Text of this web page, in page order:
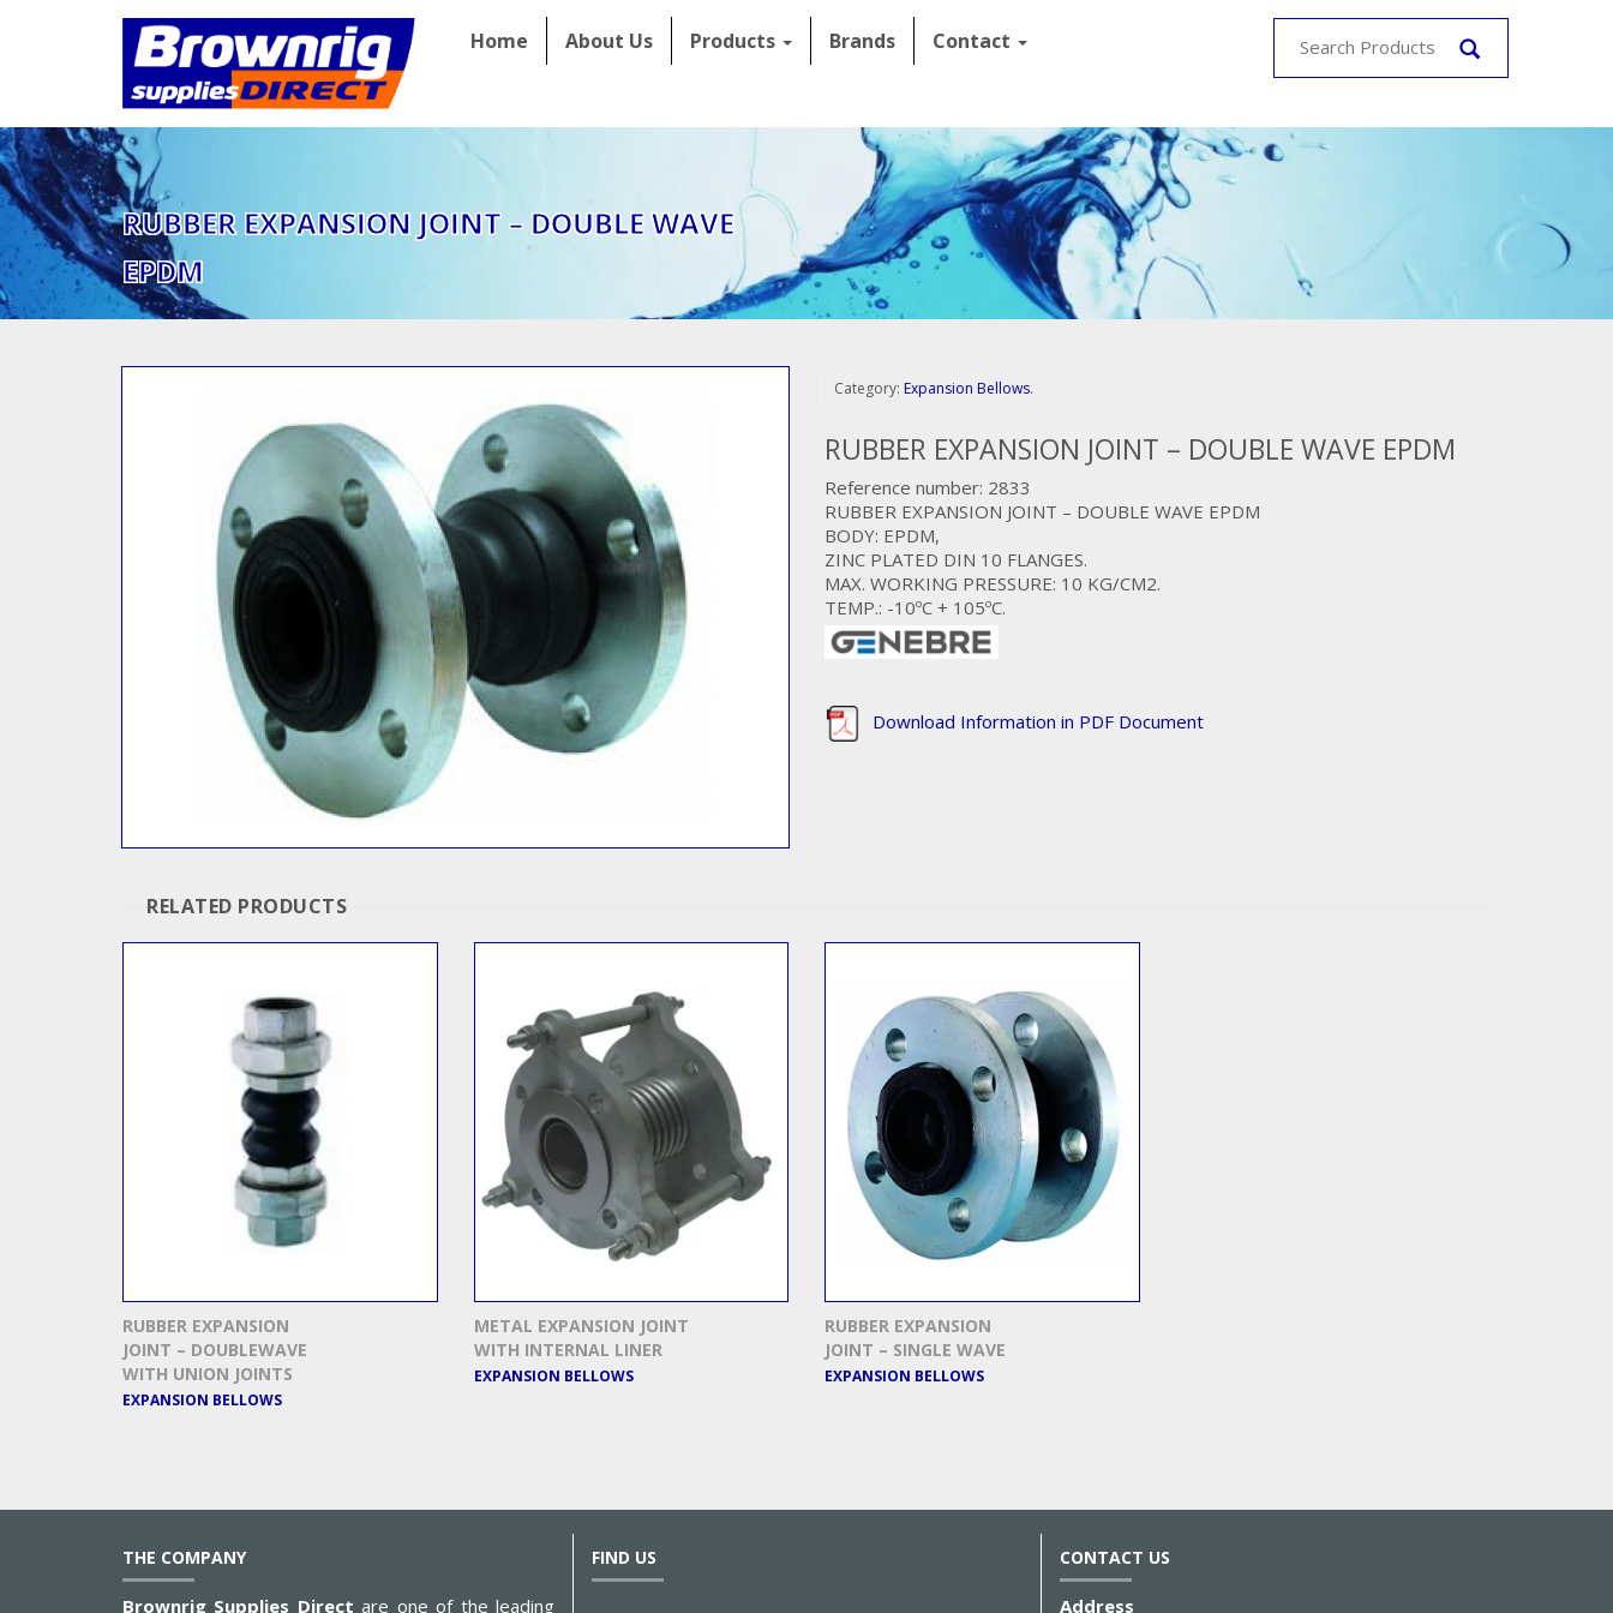
Home About Us Products Brands Contact
RUBBER EXPANSION JOINT – DOUBLE WAVE
EPDM
Category: Expansion Bellows.
RUBBER EXPANSION JOINT – DOUBLE WAVE EPDM
Reference number: 2833
RUBBER EXPANSION JOINT – DOUBLE WAVE EPDM
BODY: EPDM,
ZINC PLATED DIN 10 FLANGES.
MAX. WORKING PRESSURE: 10 KG/CM2.
TEMP.: -10ºC + 105ºC.
Download Information in PDF Document
RELATED PRODUCTS
RUBBER EXPANSION
JOINT – DOUBLEWAVE
WITH UNION JOINTS
EXPANSION BELLOWS
METAL EXPANSION JOINT
WITH INTERNAL LINER
EXPANSION BELLOWS
RUBBER EXPANSION
JOINT – SINGLE WAVE
EXPANSION BELLOWS
THE COMPANY
Brownrig Supplies Direct are one of the leading
FIND US CONTACT US
Address